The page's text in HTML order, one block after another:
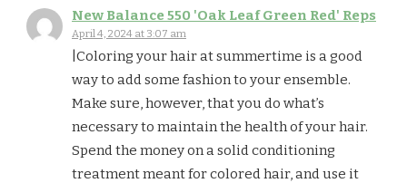
New Balance 550 'Oak Leaf Green Red' Reps
April 4, 2024 at 3:07 am
|Coloring your hair at summertime is a good
way to add some fashion to your ensemble.
Make sure, however, that you do what’s
necessary to maintain the health of your hair.
Spend the money on a solid conditioning
treatment meant for colored hair, and use it